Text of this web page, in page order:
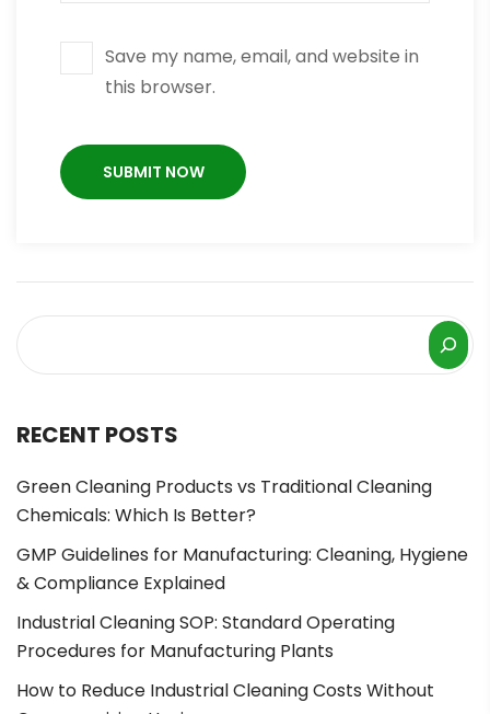
Save my name, email, and website in
this browser.
RECENT POSTS
Green Cleaning Products vs Traditional Cleaning
Chemicals: Which Is Better?
GMP Guidelines for Manufacturing: Cleaning, Hygiene
& Compliance Explained
Industrial Cleaning SOP: Standard Operating
Procedures for Manufacturing Plants
How to Reduce Industrial Cleaning Costs Without